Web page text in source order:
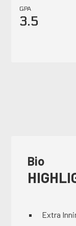
GPA
3.5
Bio
Extra